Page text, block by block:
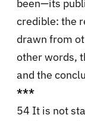
been—its
credible: the
drawn from
other words,
and the
***
54 It is not